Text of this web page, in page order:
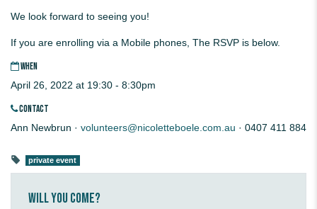
We look forward to seeing you!
If you are enrolling via a Mobile phones, The RSVP is below.
WHEN
April 26, 2022 at 19:30 - 8:30pm
CONTACT
Ann Newbrun · volunteers@nicoletteboele.com.au · 0407 411 884
private event
Will you come?